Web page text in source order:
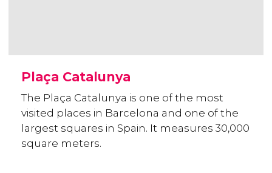
Plaça Catalunya
The Plaça Catalunya is one of the most
visited places in Barcelona and one of the
largest squares in Spain. It measures 30,000
square meters.